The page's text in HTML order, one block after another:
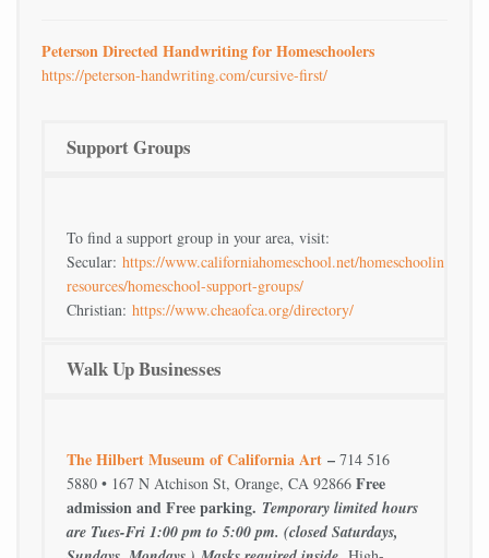
Peterson Directed Handwriting for Homeschoolers
https://peterson-handwriting.com/cursive-first/
Support Groups
To find a support group in your area, visit:
Secular: https://www.californiahomeschool.net/homeschooling-
resources/homeschool-support-groups/
Christian: https://www.cheaofca.org/directory/
Walk Up Businesses
The Hilbert Museum of California Art – 714 516
5880 • 167 N Atchison St, Orange, CA 92866 Free
admission and Free parking. Temporary limited hours
are Tues-Fri 1:00 pm to 5:00 pm. (closed Saturdays,